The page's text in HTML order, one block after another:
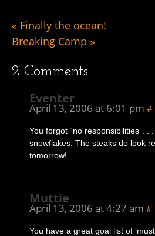
« Finally the ocean!
Breaking Camp »
2 Comments
Eventer
April 13, 2006 at 6:01 pm #
You forgot “no responsibilities”.
snowflakes. The steaks do look
tomorrow!
Muttie
April 13, 2006 at 4:27 am #
You have a great goal list of